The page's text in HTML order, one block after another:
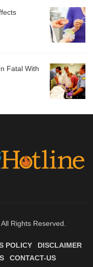
Fatal With
Rights Reserved.
POLICY
DISCLAIMER
CONTACT-US